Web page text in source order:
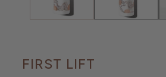
FIRST LIFT